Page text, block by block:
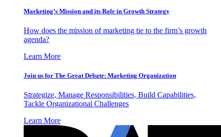
Marketing’s Mission and its Role in Growth Strategy
How does the mission of marketing tie to the firm’s growth
agenda?
Learn More
Join us for The Great Debate: Marketing Organization
Strategize, Manage Responsibilities, Build Capabilities,
Tackle Organizational Challenges
Learn More